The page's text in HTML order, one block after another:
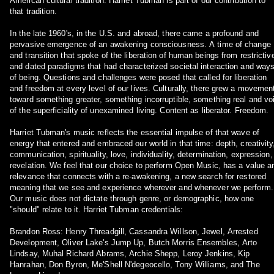
that tradition.
In the late 1960's, in the U.S. and abroad, there came a profound and
pervasive emergence of an awakening consciousness. A time of change
and transition that spoke of the liberation of human beings from
and dated paradigms that had characterized societal interaction and ways
of being. Questions and challenges were posed that called for liberation
and freedom at every level of our lives. Culturally, there grew a
toward something greater, something incorruptible, something real and
of the superficiality of unexamined living. Content as liberator. Freedom.
Harriet Tubman's music reflects the essential impulse of that wave of
energy that entered and embraced our world in that time: depth, creativity,
communication, spirituality, love, individuality, determination, expression,
revelation. We feel that our choice to perform Open Music, has a value
relevance that connects with a re-awakening, a new search for restored
meaning that we see and experience wherever and whenever we perform.
Our music does not dictate through genre, or demographic, how one
"should" relate to it. Harriet Tubman credentials:
Brandon Ross: Henry Threadgill, Cassandra WiIlson, Jewel, Arrested
Development, Oliver Lake's Jump Up, Butch Morris Ensembles, Arto
Lindsay, Muhal Richard Abrams, Archie Shepp, Leroy Jenkins, Kip
Hanrahan, Don Byron, Me'Shell N'degeocello, Tony Williams, and The